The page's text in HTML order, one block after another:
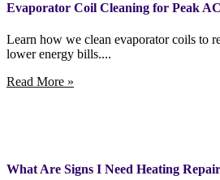
Evaporator Coil Cleaning for Peak
Learn how we clean evaporator coils to
lower energy bills....
Read More »
What Are Signs I Need Heating